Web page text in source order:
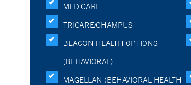
MEDICARE
TRICARE/CHAMPUS
BEACON HEALTH OPTIONS
(BEHAVIORAL)
MAGELLAN (BEHAVIORAL HEALTH